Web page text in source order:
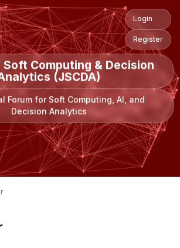
Login
Register
Computing & Decision
(JSCDA)
Forum for Soft Computing, AI, and
Decision Analytics